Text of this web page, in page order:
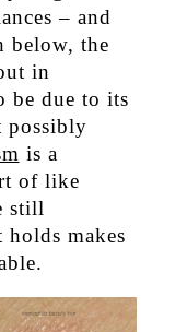
– and
below, the
in
be due to its
possibly
is a
of like
still
makes